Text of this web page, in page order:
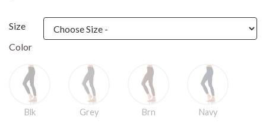
Size
Color
Blk Grey Brn Navy